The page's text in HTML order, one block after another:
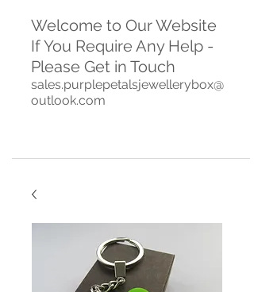
Welcome to Our Website
If You Require Any Help -
Please Get in Touch
sales.purplepetalsjewellerybox@
outlook.com